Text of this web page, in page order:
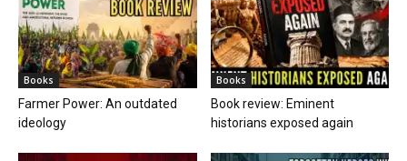
Books
Farmer Power: An outdated
ideology
Books
Book review: Eminent
historians exposed again